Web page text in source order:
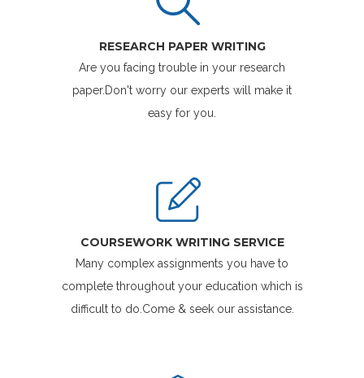
RESEARCH PAPER WRITING
Are you facing trouble in your research
paper.Don't worry our experts will make it
easy for you.
COURSEWORK WRITING SERVICE
Many complex assignments you have to
complete throughout your education which is
difficult to do.Come & seek our assistance.